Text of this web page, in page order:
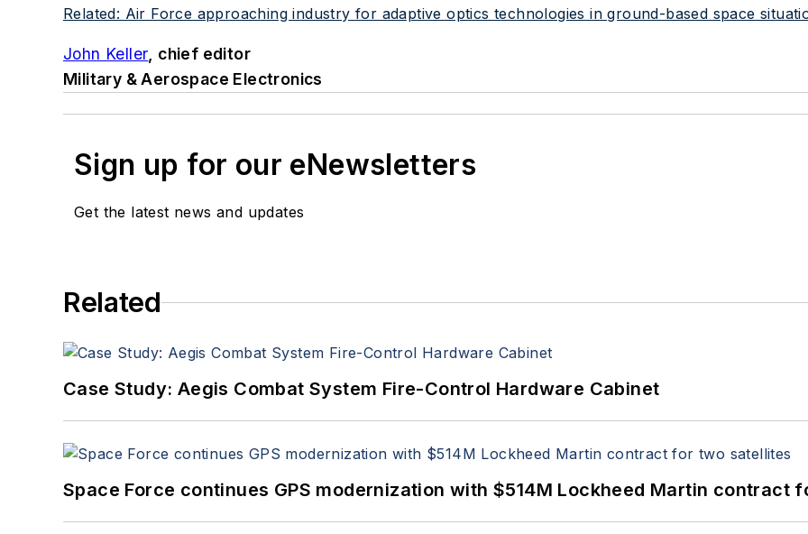
Related: Air Force approaching industry for adaptive optics technologies in ground-based space
John Keller , chief editor
Military & Aerospace Electronics
Sign up for our eNewsletters
Get the latest news and updates
Related
Case Study: Aegis Combat System Fire-Control Hardware Cabinet
Space Force continues GPS modernization with $514M Lockheed Martin contract